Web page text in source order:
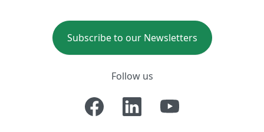
Subscribe to our Newsletters
Follow us